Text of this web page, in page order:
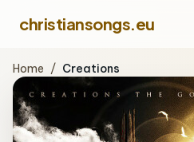
christiansongs.eu
Home / Creations